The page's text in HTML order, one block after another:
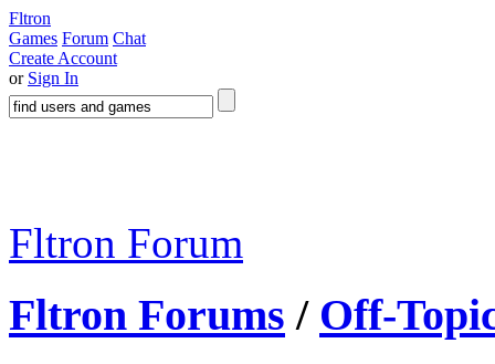
Fltron
Games Forum Chat
Create Account
or Sign In
Fltron Forum
Fltron Forums / Off-